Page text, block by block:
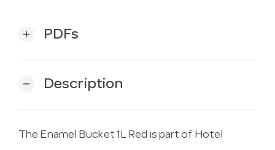
add PDFs
remove Description
The Enamel Bucket 1L Red is part of Hotel